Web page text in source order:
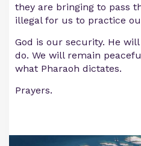
they are bringing to pass
illegal for us to practice
God is our security. He
do. We will remain
what Pharaoh dictates.
Prayers.